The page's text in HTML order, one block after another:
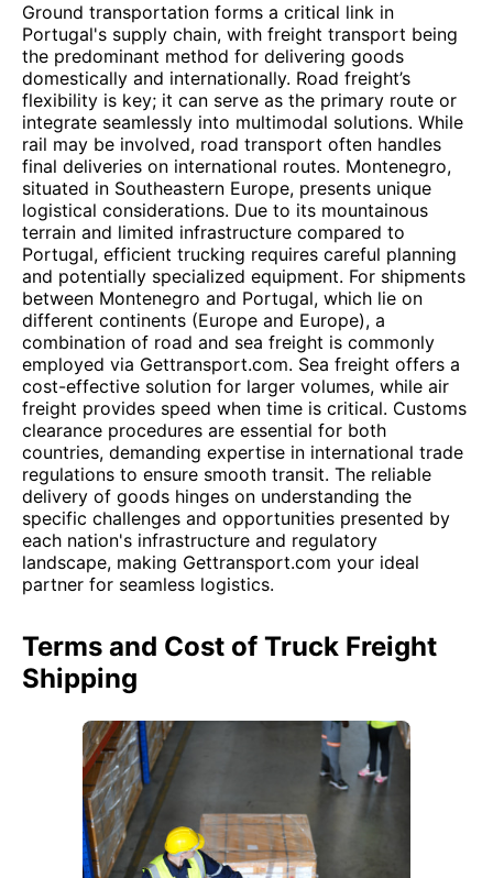
Ground transportation forms a critical link in
Portugal's supply chain, with freight transport being
the predominant method for delivering goods
domestically and internationally. Road freight’s
flexibility is key; it can serve as the primary route or
integrate seamlessly into multimodal solutions. While
rail may be involved, road transport often handles
final deliveries on international routes. Montenegro,
situated in Southeastern Europe, presents unique
logistical considerations. Due to its mountainous
terrain and limited infrastructure compared to
Portugal, efficient trucking requires careful planning
and potentially specialized equipment. For shipments
between Montenegro and Portugal, which lie on
different continents (Europe and Europe), a
combination of road and sea freight is commonly
employed via Gettransport.com. Sea freight offers a
cost-effective solution for larger volumes, while air
freight provides speed when time is critical. Customs
clearance procedures are essential for both
countries, demanding expertise in international trade
regulations to ensure smooth transit. The reliable
delivery of goods hinges on understanding the
specific challenges and opportunities presented by
each nation's infrastructure and regulatory
landscape, making Gettransport.com your ideal
partner for seamless logistics.
Terms and Cost of Truck Freight
Shipping